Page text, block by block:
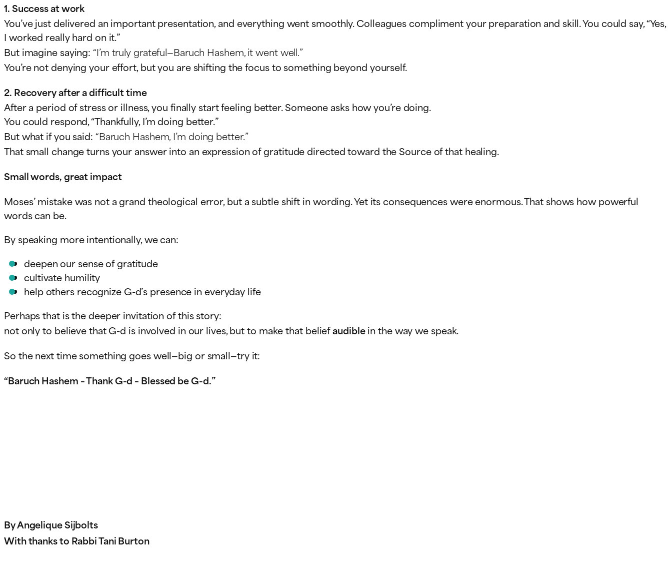
1. Success at work
You’ve just delivered an important presentation, and everything went smoothly. Colleagues compliment your preparation and skill. You could say, “Yes,
I worked really hard on it.”
But imagine saying: “I’m truly grateful—Baruch Hashem, it went well.”
You’re not denying your effort, but you are shifting the focus to something beyond yourself.
2. Recovery after a difficult time
After a period of stress or illness, you finally start feeling better. Someone asks how you’re doing.
You could respond, “Thankfully, I’m doing better.”
But what if you said: “Baruch Hashem, I’m doing better.”
That small change turns your answer into an expression of gratitude directed toward the Source of that healing.
Small words, great impact
Moses’ mistake was not a grand theological error, but a subtle shift in wording. Yet its consequences were enormous. That shows how powerful
words can be.
By speaking more intentionally, we can:
deepen our sense of gratitude
cultivate humility
help others recognize G-d’s presence in everyday life
Perhaps that is the deeper invitation of this story:
not only to believe that G-d is involved in our lives, but to make that beliefaudiblein the way we speak.
So the next time something goes well—big or small—try it:
“Baruch Hashem – Thank G-d – Blessed be G-d.”
By Angelique Sijbolts
With thanks to Rabbi Tani Burton